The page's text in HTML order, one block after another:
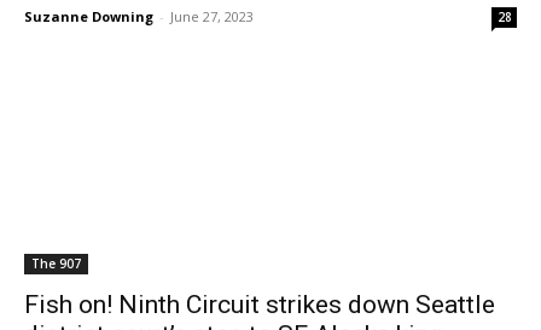
Suzanne Downing - June 27, 2023 28
The 907
Fish on! Ninth Circuit strikes down Seattle